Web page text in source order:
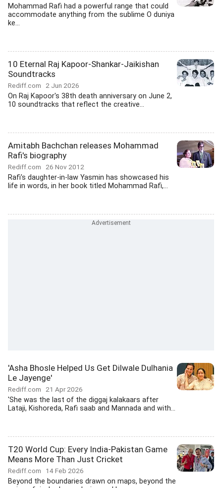
Mohammad Rafi had a powerful range that could
accommodate anything from the sublime O duniya
ke...
10 Eternal Raj Kapoor-Shankar-Jaikishan
Soundtracks
Rediff.com 2 Jun 2026
On Raj Kapoor's 38th death anniversary on June 2,
10 soundtracks that reflect the creative...
Amitabh Bachchan releases Mohammad
Rafi's biography
Rediff.com 26 Nov 2012
Rafi's daughter-in-law Yasmin has showcased his
life in words, in her book titled Mohammad Rafi,...
'Asha Bhosle Helped Us Get Dilwale Dulhania
Le Jayenge'
Rediff.com 21 Apr 2026
'She was the last of the diggaj kalakaars after
Lataji, Kishoreda, Rafi saab and Mannada and with...
T20 World Cup: Every India-Pakistan Game
Means More Than Just Cricket
Rediff.com 14 Feb 2026
Beyond the boundaries drawn on maps, beyond the